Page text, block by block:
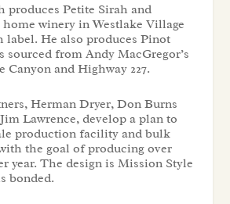
produces Petite Sirah and
winery in Westlake Village
label. He also produces Pinot
sourced from Andy MacGregor’s
Canyon and Highway 227.
Herman Dryer, Don Burns
Lawrence, develop a plan to
production facility and bulk
the goal of producing over
year. The design is Mission Style
bonded.